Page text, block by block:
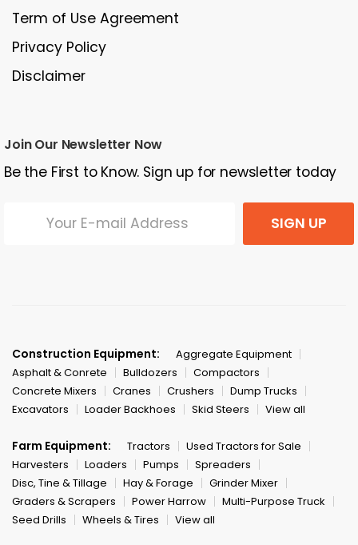
Term of Use Agreement
Privacy Policy
Disclaimer
Join Our Newsletter Now
Be the First to Know. Sign up for newsletter today
SIGN UP
Construction Equipment:
Aggregate Equipment
Asphalt & Conrete
Bulldozers
Compactors
Concrete Mixers
Cranes Crushers
Dump Trucks
Excavators
Loader Backhoes Skid Steers View all
Farm Equipment: Tractors
Used Tractors for Sale
Harvesters
Loaders Pumps
Spreaders
Disc, Tine & Tillage
Hay & Forage
Grinder Mixer
Graders & Scrapers
Power Harrow
Multi-Purpose Truck
Seed Drills
Wheels & Tires View all